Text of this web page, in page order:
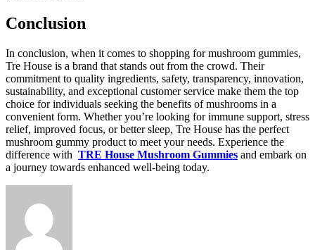
Conclusion
In conclusion, when it comes to shopping for mushroom gummies,
Tre House is a brand that stands out from the crowd. Their
commitment to quality ingredients, safety, transparency, innovation,
sustainability, and exceptional customer service make them the top
choice for individuals seeking the benefits of mushrooms in a
convenient form. Whether you’re looking for immune support, stress
relief, improved focus, or better sleep, Tre House has the perfect
mushroom gummy product to meet your needs. Experience the
difference with TRE House Mushroom Gummies and embark on
a journey towards enhanced well-being today.